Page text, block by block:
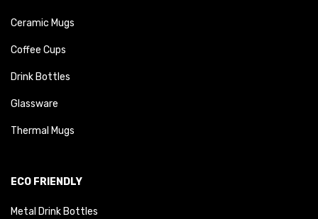
Ceramic Mugs
Coffee Cups
Drink Bottles
Glassware
Thermal Mugs
ECO FRIENDLY
Metal Drink Bottles